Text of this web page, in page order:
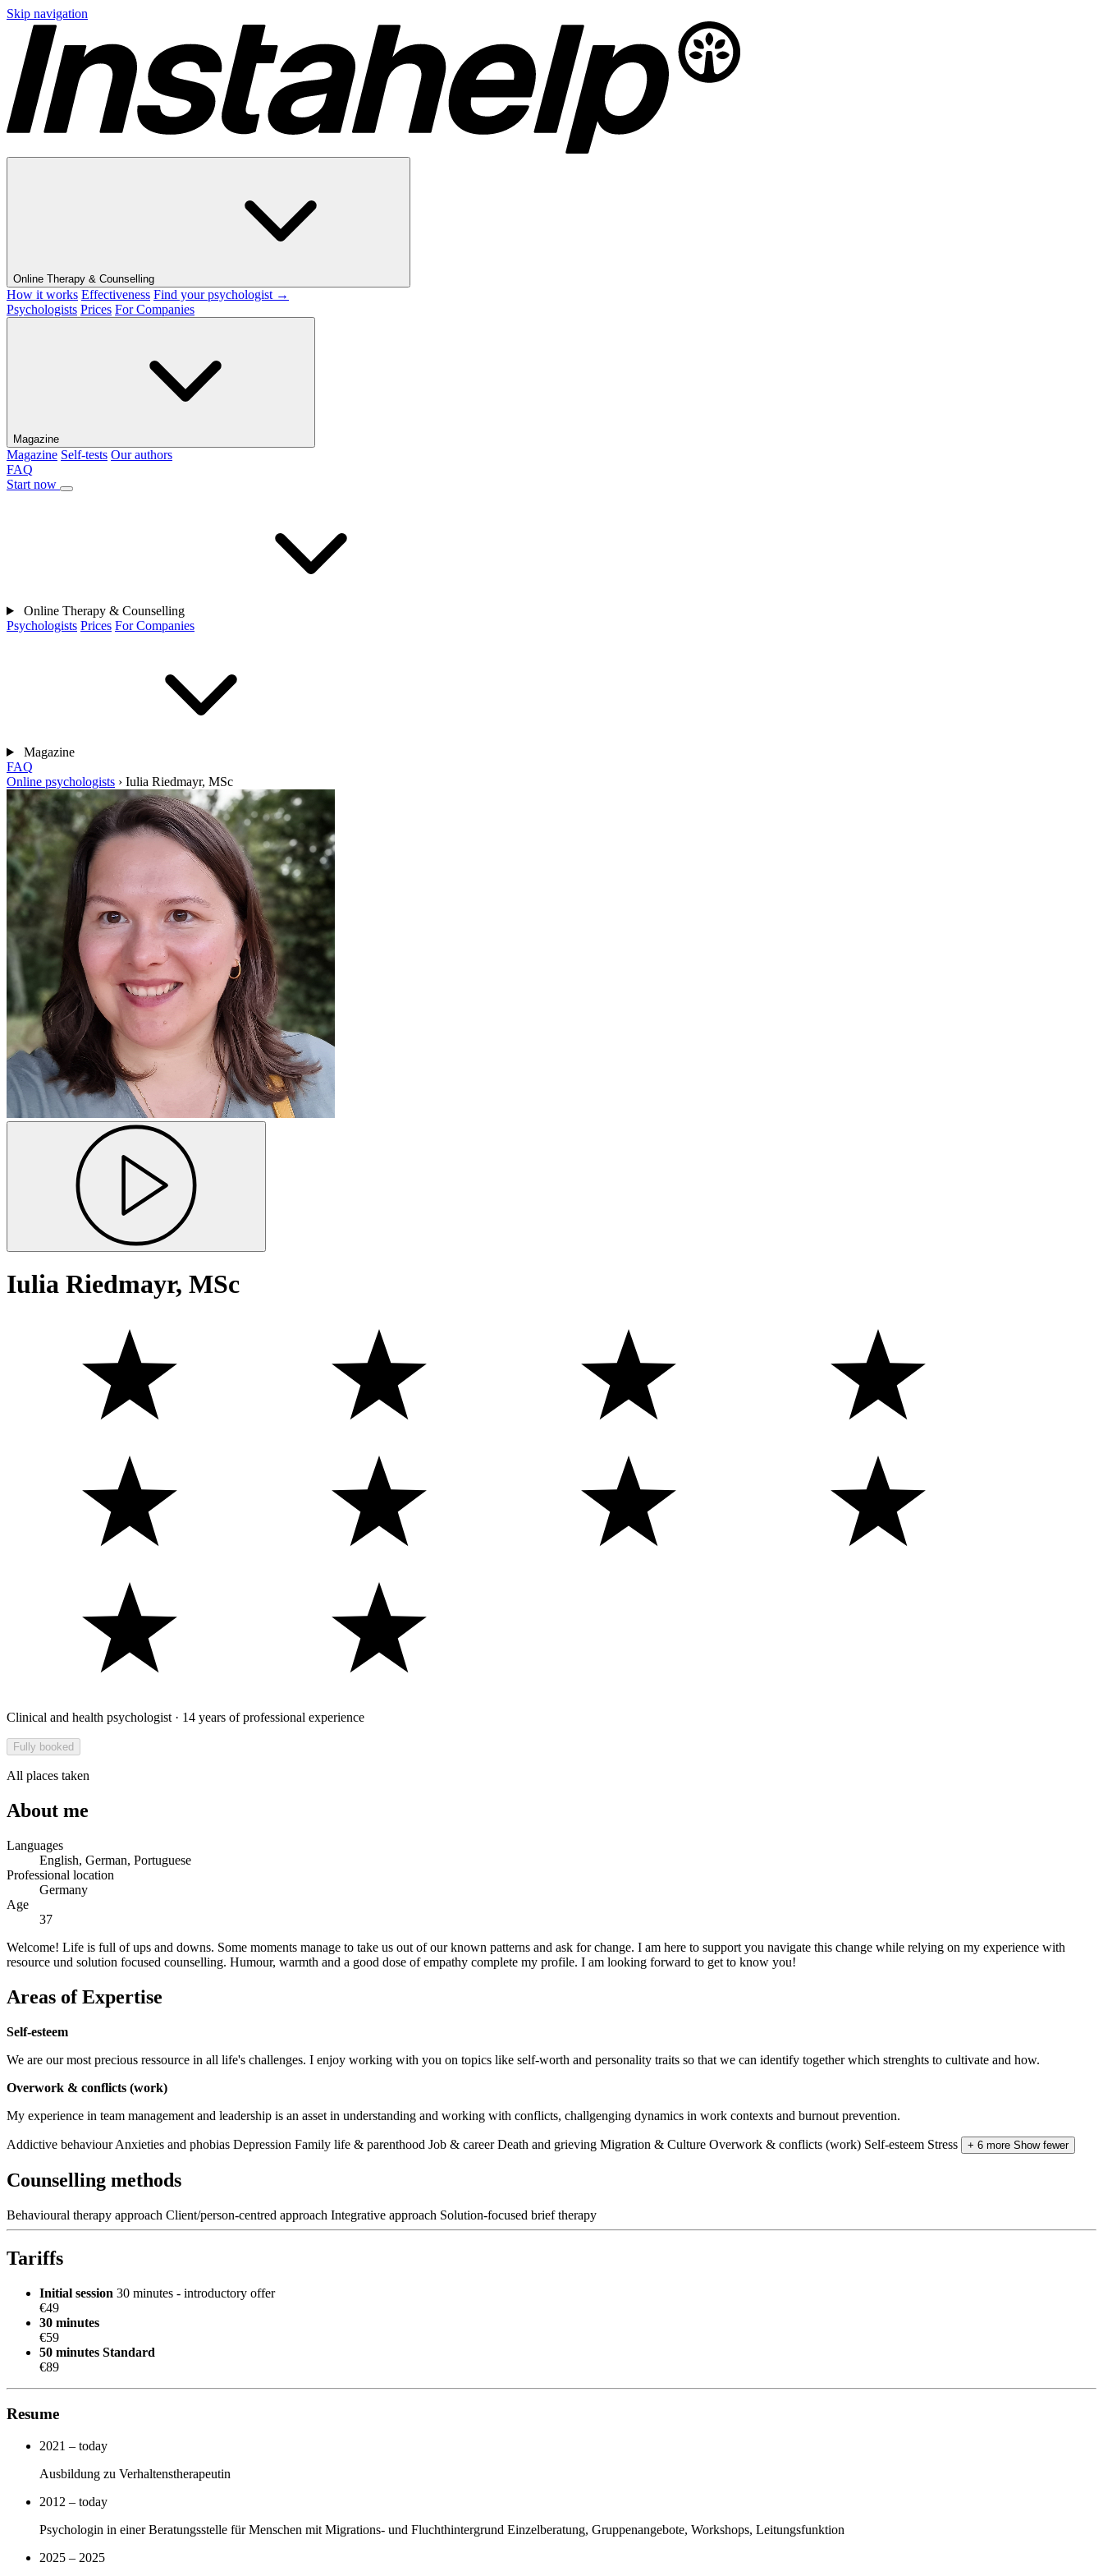
Skip navigation
Online Therapy & Counselling
How it works Effectiveness Find your psychologist →
Psychologists Prices For Companies
Magazine
Magazine Self-tests Our authors
FAQ
Start now
Online Therapy & Counselling
Psychologists Prices For Companies
Magazine
FAQ
Online psychologists › Iulia Riedmayr, MSc
Iulia Riedmayr, MSc
Clinical and health psychologist · 14 years of professional experience
Fully booked
All places taken
About me
Languages
English, German, Portuguese
Professional location
Germany
Age
37
Welcome! Life is full of ups and downs. Some moments manage to take us out of our known patterns and ask for change. I am here to support you navigate this change while relying on my experience with
resource und solution focused counselling. Humour, warmth and a good dose of empathy complete my profile. I am looking forward to get to know you!
Areas of Expertise
Self-esteem
We are our most precious ressource in all life's challenges. I enjoy working with you on topics like self-worth and personality traits so that we can identify together which strenghts to cultivate and how.
Overwork & conflicts (work)
My experience in team management and leadership is an asset in understanding and working with conflicts, challgenging dynamics in work contexts and burnout prevention.
Addictive behaviour Anxieties and phobias Depression Family life & parenthood Job & career Death and grieving Migration & Culture Overwork & conflicts (work) Self-esteem Stress + 6 more Show fewer
Counselling methods
Behavioural therapy approach Client/person-centred approach Integrative approach Solution-focused brief therapy
Tariffs
Initial session 30 minutes - introductory offer
€49
30 minutes
€59
50 minutes Standard
€89
Resume
2021 – today
Ausbildung zu Verhaltenstherapeutin
2012 – today
Psychologin in einer Beratungsstelle für Menschen mit Migrations- und Fluchthintergrund Einzelberatung, Gruppenangebote, Workshops, Leitungsfunktion
2025 – 2025